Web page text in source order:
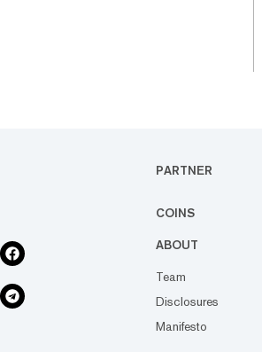
PARTNER
COINS
ABOUT
Team
Disclosures
Manifesto